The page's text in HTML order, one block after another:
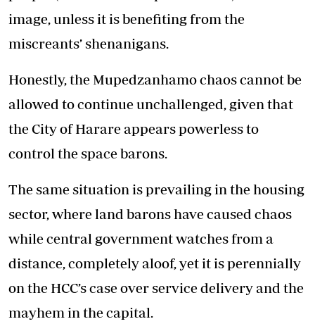
image, unless it is benefiting from the
miscreants’ shenanigans.
Honestly, the Mupedzanhamo chaos cannot be
allowed to continue unchallenged, given that
the City of Harare appears powerless to
control the space barons.
The same situation is prevailing in the housing
sector, where land barons have caused chaos
while central government watches from a
distance, completely aloof, yet it is perennially
on the HCC’s case over service delivery and the
mayhem in the capital.